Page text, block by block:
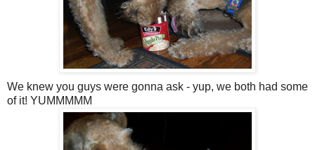
We knew you guys were gonna ask - yup, we both had some
of it! YUMMMMM